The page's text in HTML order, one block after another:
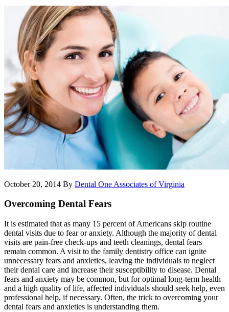
October 20, 2014 By Dental One Associates of Virginia
Overcoming Dental Fears
It is estimated that as many 15 percent of Americans skip routine
dental visits due to fear or anxiety. Although the majority of dental
visits are pain-free check-ups and teeth cleanings, dental fears
remain common. A visit to the family dentistry office can ignite
unnecessary fears and anxieties, leaving the individuals to neglect
their dental care and increase their susceptibility to disease. Dental
fears and anxiety may be common, but for optimal long-term health
and a high quality of life, affected individuals should seek help, even
professional help, if necessary. Often, the trick to overcoming your
dental fears and anxieties is understanding them.